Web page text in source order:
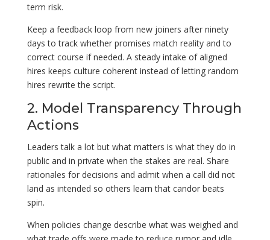
term risk.
Keep a feedback loop from new joiners after ninety
days to track whether promises match reality and to
correct course if needed. A steady intake of aligned
hires keeps culture coherent instead of letting random
hires rewrite the script.
2. Model Transparency Through
Actions
Leaders talk a lot but what matters is what they do in
public and in private when the stakes are real. Share
rationales for decisions and admit when a call did not
land as intended so others learn that candor beats
spin.
When policies change describe what was weighed and